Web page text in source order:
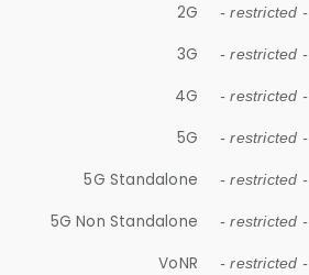
2G - restricted -
3G - restricted -
4G - restricted -
5G - restricted -
5G Standalone - restricted -
5G Non Standalone - restricted -
VoNR - restricted -